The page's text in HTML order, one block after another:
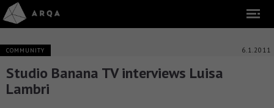
COMMUNITY 6.1.2011
Studio Banana TV interviews Luisa
Lambri